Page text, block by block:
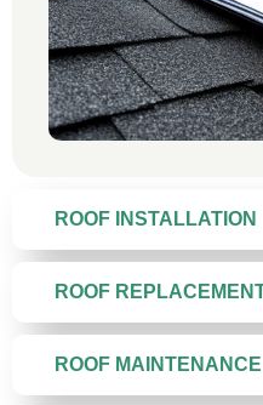
ROOF INSTALLATION
ROOF
ROOF MAINTENANCE